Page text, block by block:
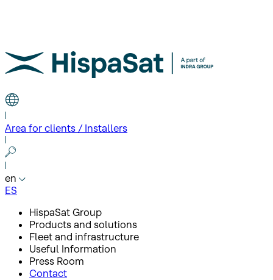
Area for clients / Installers
en
ES
HispaSat Group
Products and solutions
Fleet and infrastructure
Useful Information
Press Room
Contact